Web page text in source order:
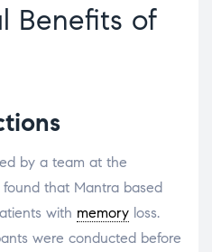
Benefits of
by a team at the
found that Mantra based
with memory loss.
were conducted before